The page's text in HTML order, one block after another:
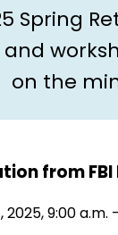
Spring
and
on the
from
2025, 9:00 a.m.